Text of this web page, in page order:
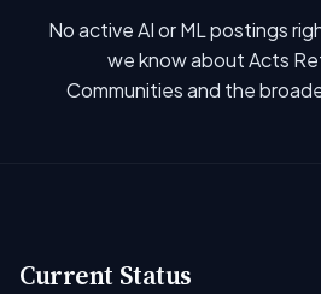
No active AI or ML postings
we know about Acts
Communities and the
Current Status